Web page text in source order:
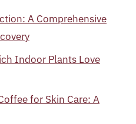
A Comprehensive
Indoor Plants Love
for Skin Care: A